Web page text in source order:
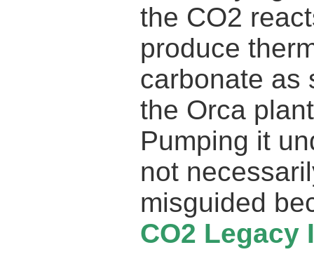
the CO2
produce
carbonate as
the Orca
Pumping it
not
misguided
CO2 Legacy